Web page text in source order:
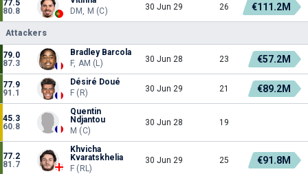
77.5
80.8
DM, M (C)
30 Jun 29 26 €111.2M
Attackers
79.0
87.3
Bradley Barcola
F, AM (L)
30 Jun 28 23 €57.2M
77.9
91.1
Désiré Doué
F (R)
30 Jun 29 21 €89.2M
45.3
60.8
Quentin
Ndjantou
M (C)
30 Jun 28 19
77.2
81.7
Khvicha
Kvaratskhelia
F (RL)
30 Jun 29 25 €91.8M